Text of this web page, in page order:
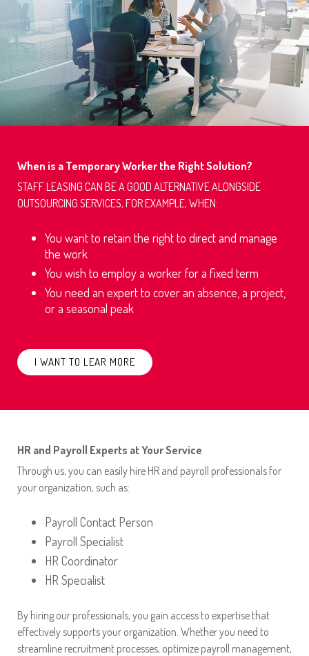
When is a Temporary Worker the Right Solution?
STAFF LEASING CAN BE A GOOD ALTERNATIVE ALONGSIDE
OUTSOURCING SERVICES, FOR EXAMPLE, WHEN:
You want to retain the right to direct and manage
the work
You wish to employ a worker for a fixed term
You need an expert to cover an absence, a project,
or a seasonal peak
I WANT TO LEAR MORE
HR and Payroll Experts at Your Service
Through us, you can easily hire HR and payroll professionals for
your organization, such as:
Payroll Contact Person
Payroll Specialist
HR Coordinator
HR Specialist
By hiring our professionals, you gain access to expertise that
effectively supports your organization. Whether you need to
streamline recruitment processes, optimize payroll management,